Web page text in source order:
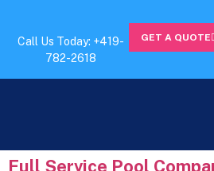
Call Us Today: +419-
782-2618
GET A QUOTE
Full Service Pool